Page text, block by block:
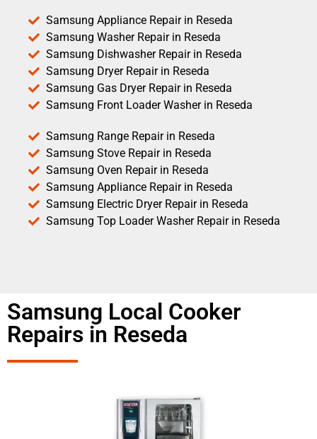
Samsung Appliance Repair in Reseda
Samsung Washer Repair in Reseda
Samsung Dishwasher Repair in Reseda
Samsung Dryer Repair in Reseda
Samsung Gas Dryer Repair in Reseda
Samsung Front Loader Washer in Reseda
Samsung Range Repair in Reseda
Samsung Stove Repair in Reseda
Samsung Oven Repair in Reseda
Samsung Appliance Repair in Reseda
Samsung Electric Dryer Repair in Reseda
Samsung Top Loader Washer Repair in Reseda
Samsung Local Cooker
Repairs in Reseda